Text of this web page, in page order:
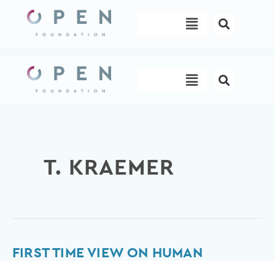
content
Menu
Menu
T. KRAEMER
FIRST TIME VIEW ON HUMAN
First